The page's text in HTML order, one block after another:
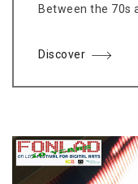
Between the 70s
Discover